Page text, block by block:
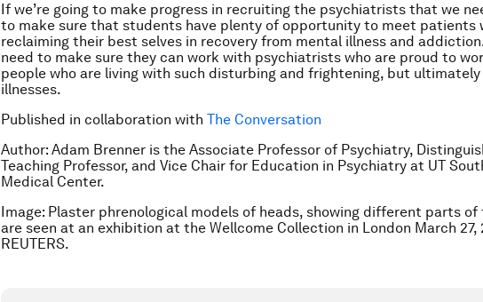
If we’re going to make progress in recruiting the psychiatrists that we
to make sure that students have plenty of opportunity to meet patients
reclaiming their best selves in recovery from mental illness and
need to make sure they can work with psychiatrists who are proud to
people who are living with such disturbing and frightening, but
illnesses.
Published in collaboration with The Conversation
Author: Adam Brenner is the Associate Professor of Psychiatry,
Teaching Professor, and Vice Chair for Education in Psychiatry at UT
Medical Center.
Image: Plaster phrenological models of heads, showing different parts of
are seen at an exhibition at the Wellcome Collection in London March 27,
REUTERS.